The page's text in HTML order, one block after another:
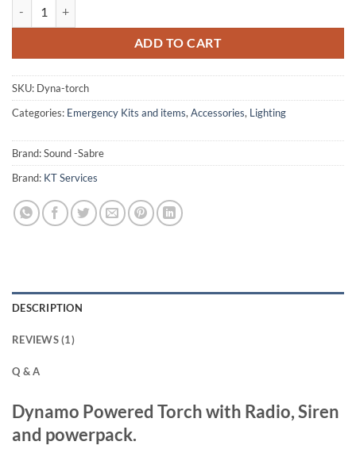
ADD TO CART
SKU: Dyna-torch
Categories: Emergency Kits and items, Accessories, Lighting
Brand:Sound -Sabre
Brand: KT Services
DESCRIPTION
REVIEWS (1)
Q & A
Dynamo Powered Torch with Radio, Siren
and powerpack.